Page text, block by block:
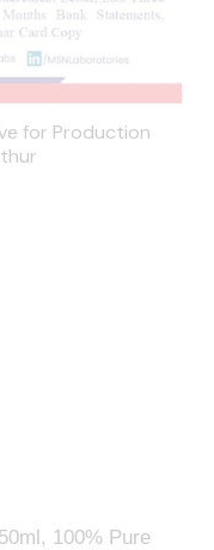
for Production
100% Pure